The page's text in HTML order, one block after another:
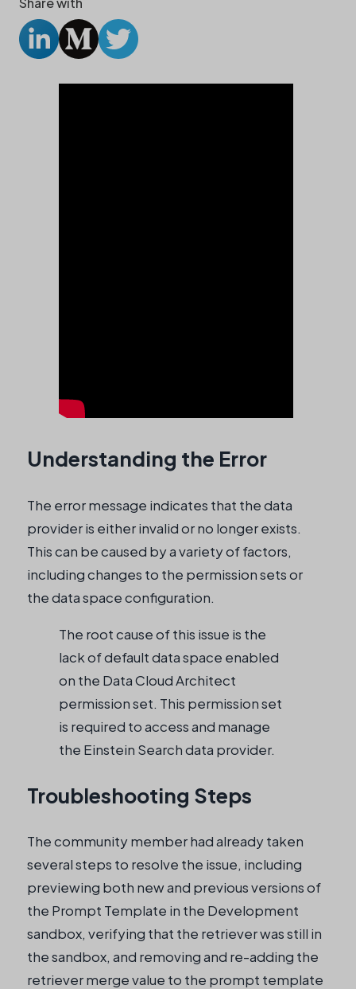
Understanding the Error
The error message indicates that the data
provider is either invalid or no longer exists.
This can be caused by a variety of factors,
including changes to the permission sets or
the data space configuration.
The root cause of this issue is the
lack of default data space enabled
on the Data Cloud Architect
permission set. This permission set
is required to access and manage
the Einstein Search data provider.
Troubleshooting Steps
The community member had already taken
several steps to resolve the issue, including
previewing both new and previous versions of
the Prompt Template in the Development
sandbox, verifying that the retriever was still in
the sandbox, and removing and re-adding the
retriever merge value to the prompt template